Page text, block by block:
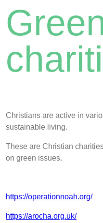
Christians are active in
sustainable living.
These are Christian
on green issues.
https://operationnoah.org/
https://arocha.org.uk/